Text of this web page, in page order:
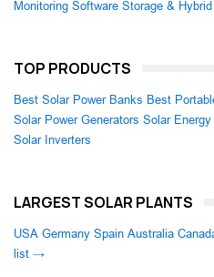
Monitoring Software Storage &
TOP PRODUCTS
Best Solar Power Banks Best
Solar Power Generators Solar
Solar Inverters
LARGEST SOLAR PLANTS
USA Germany Spain Australia
list →